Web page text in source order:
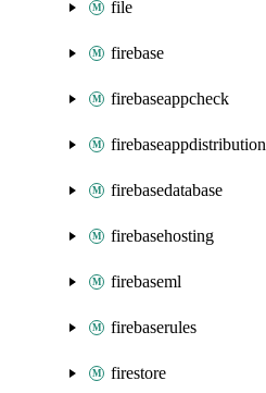
file
firebase
firebaseappcheck
firebaseappdistribution
firebasedatabase
firebasehosting
firebaseml
firebaserules
firestore